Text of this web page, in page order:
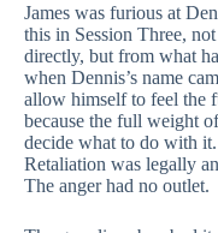
James was furious at
this in Session Three,
directly, but from what
when Dennis’s name
allow himself to feel the
because the full weight
decide what to do with
Retaliation was legally
The anger had no outlet.